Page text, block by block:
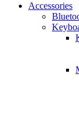
Accessories